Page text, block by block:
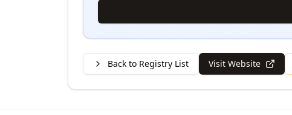
Back to Registry List Visit Website